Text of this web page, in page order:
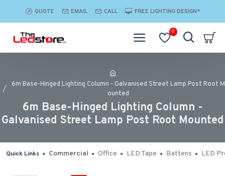
QUOTE EMAIL CALL FREE LIGHTING DESIGN*
0
6m Base-Hinged Lighting Column - Galvanised Street Lamp Post Root M
ounted
6m Base-Hinged Lighting Column -
Galvanised Street Lamp Post Root Mounted
Quick Links Commercial Office LED Tape Battens LED